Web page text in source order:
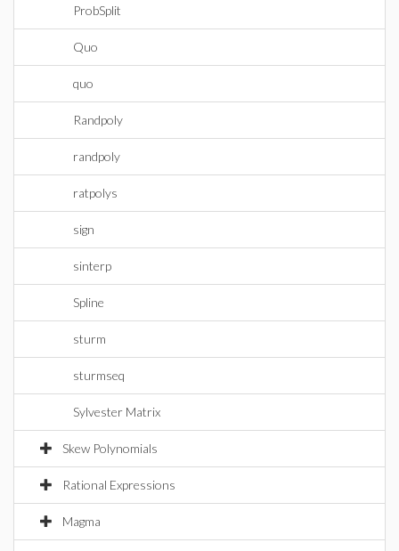
ProbSplit
Quo
quo
Randpoly
randpoly
ratpolys
sign
sinterp
Spline
sturm
sturmseq
Sylvester Matrix
Skew Polynomials
Rational Expressions
Magma